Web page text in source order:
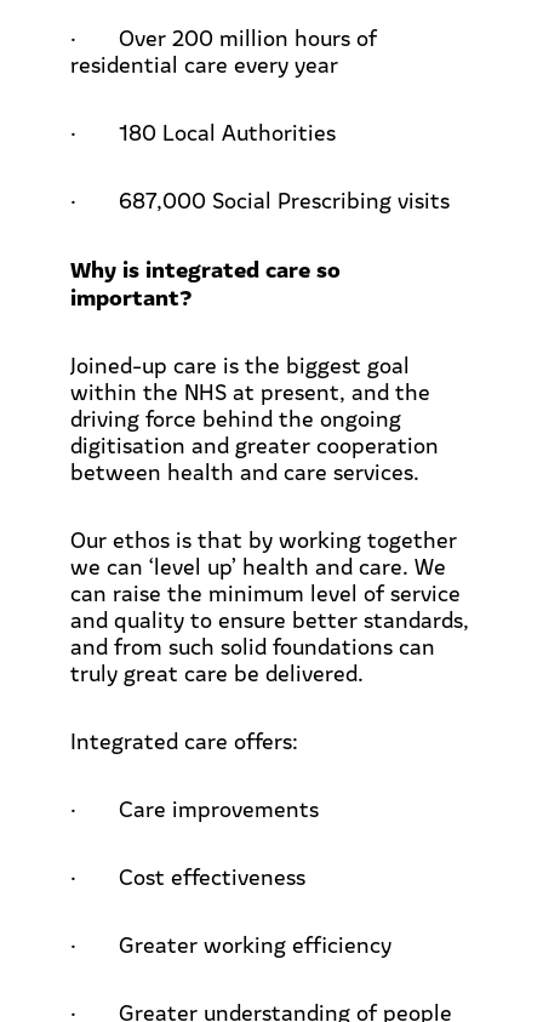
· Over 200 million hours of
residential care every year
· 180 Local Authorities
· 687,000 Social Prescribing visits
Why is integrated care so
important?
Joined-up care is the biggest goal
within the NHS at present, and the
driving force behind the ongoing
digitisation and greater cooperation
between health and care services.
Our ethos is that by working together
we can ‘level up’ health and care. We
can raise the minimum level of service
and quality to ensure better standards,
and from such solid foundations can
truly great care be delivered.
Integrated care offers:
· Care improvements
· Cost effectiveness
· Greater working efficiency
· Greater understanding of people